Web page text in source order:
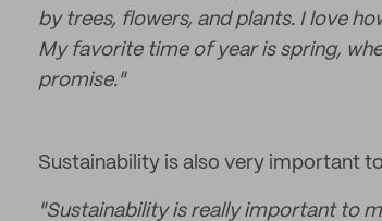
by trees, flowers, and plants. I love
My favorite time of year is spring,
promise."
Sustainability is also very important
"Sustainability is really important to